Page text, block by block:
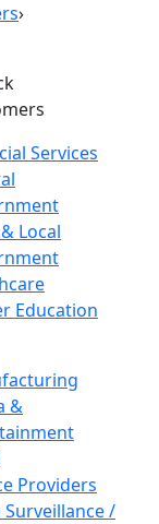
›
Services
Local
Education
&
Providers
Surveillance /